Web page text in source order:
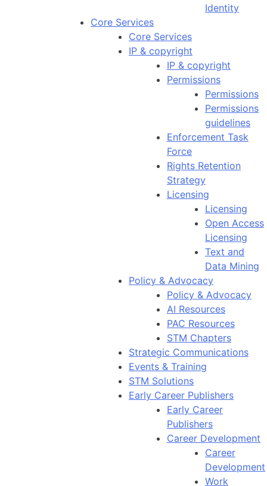
Identity
Core Services
Core Services
IP & copyright
IP & copyright
Permissions
Permissions
Permissions
guidelines
Enforcement Task
Force
Rights Retention
Strategy
Licensing
Licensing
Open Access
Licensing
Text and
Data Mining
Policy & Advocacy
Policy & Advocacy
AI Resources
PAC Resources
STM Chapters
Strategic Communications
Events & Training
STM Solutions
Early Career Publishers
Early Career
Publishers
Career Development
Career
Development
Work